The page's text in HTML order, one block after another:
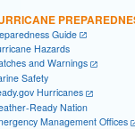
Guide
Hazards
and Warnings
Safety
Hurricanes
Ready Nation
Management Offices